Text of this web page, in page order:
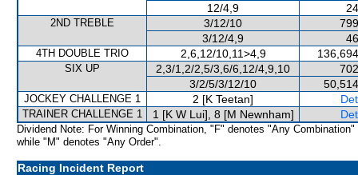
12/4,9
2ND TREBLE 3/12/10
3/12/4,9
4TH DOUBLE TRIO 2,6,12/10,11>4,9
SIX UP 2,3/1,2/2,5/3,6/6,12/4,9,10
3/2/5/3/12/10
JOCKEY CHALLENGE 1 2 [K Teetan]
TRAINER CHALLENGE 1 1 [K W Lui], 8 [M Newnham]
Dividend Note: For Winning Combination, "F" denotes "Any Combination"
while "M" denotes "Any Order".
Racing Incident Report